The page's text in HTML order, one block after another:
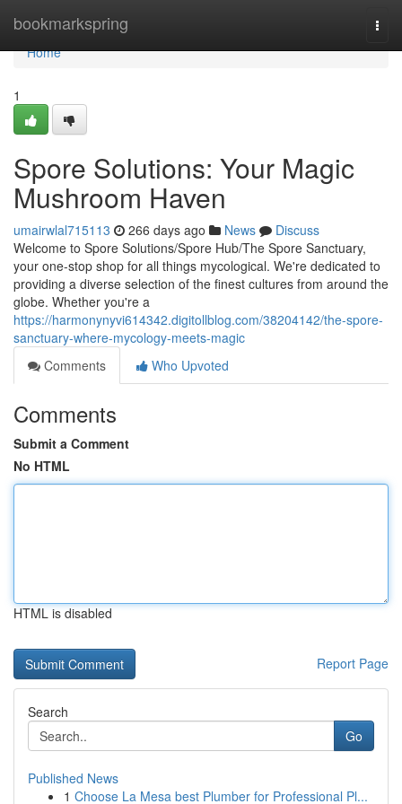
bookmarkspring
Home
Home
1
Spore Solutions: Your Magic
Mushroom Haven
umairwlal715113 266 days ago News
Discuss
Welcome to Spore Solutions/Spore Hub/The Spore Sanctuary,
your one-stop shop for all things mycological. We're dedicated to
providing a diverse selection of the finest cultures from around the
globe. Whether you're a
https://harmonynyvi614342.digitollblog.com/38204142/the-spore-
sanctuary-where-mycology-meets-magic
Comments
Who Upvoted
Comments
Submit a Comment
No HTML
HTML is disabled
Report Page
Search
Go
Published News
1 Choose La Mesa best Plumber for Professional Pl...